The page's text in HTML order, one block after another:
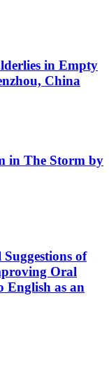
in Empty
China
in The Storm by
of
Oral
English as an